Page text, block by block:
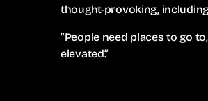
thought-provoking,
“People need places to go
elevated.”